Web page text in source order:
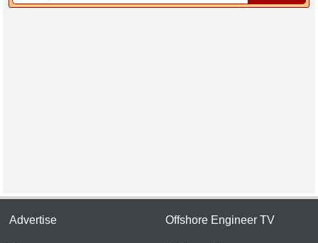
Advertise Offshore Engineer TV